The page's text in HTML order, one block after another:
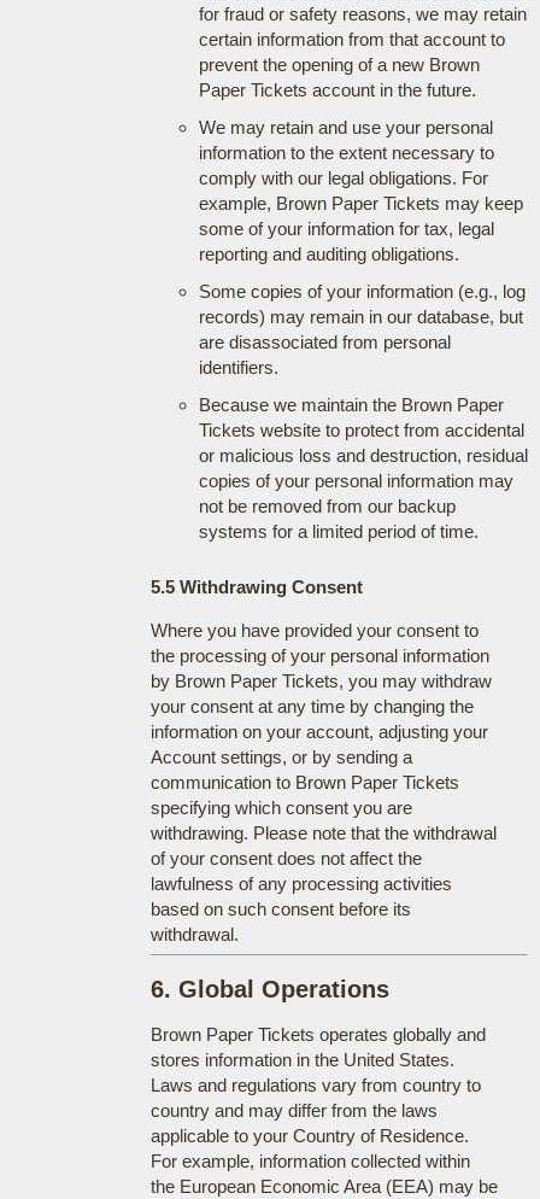
for fraud or safety reasons, we may retain
certain information from that account to
prevent the opening of a new Brown
Paper Tickets account in the future.
We may retain and use your personal
information to the extent necessary to
comply with our legal obligations. For
example, Brown Paper Tickets may keep
some of your information for tax, legal
reporting and auditing obligations.
Some copies of your information (e.g., log
records) may remain in our database, but
are disassociated from personal
identifiers.
Because we maintain the Brown Paper
Tickets website to protect from accidental
or malicious loss and destruction, residual
copies of your personal information may
not be removed from our backup
systems for a limited period of time.
5.5 Withdrawing Consent
Where you have provided your consent to
the processing of your personal information
by Brown Paper Tickets, you may withdraw
your consent at any time by changing the
information on your account, adjusting your
Account settings, or by sending a
communication to Brown Paper Tickets
specifying which consent you are
withdrawing. Please note that the withdrawal
of your consent does not affect the
lawfulness of any processing activities
based on such consent before its
withdrawal.
6. Global Operations
Brown Paper Tickets operates globally and
stores information in the United States.
Laws and regulations vary from country to
country and may differ from the laws
applicable to your Country of Residence.
For example, information collected within
the European Economic Area (EEA) may be